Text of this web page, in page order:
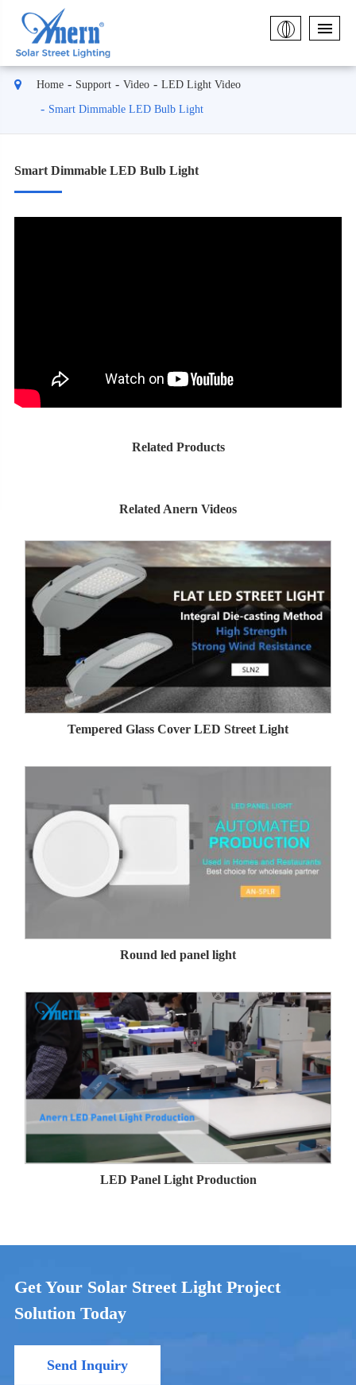
Home Support Video LED Light Video
Smart Dimmable LED Bulb Light
Smart Dimmable LED Bulb Light
Related Products
Related Anern Videos
Tempered Glass Cover LED Street Light
Round led panel light
LED Panel Light Production
Get Your Solar Street Light Project
Solution Today
Send Inquiry